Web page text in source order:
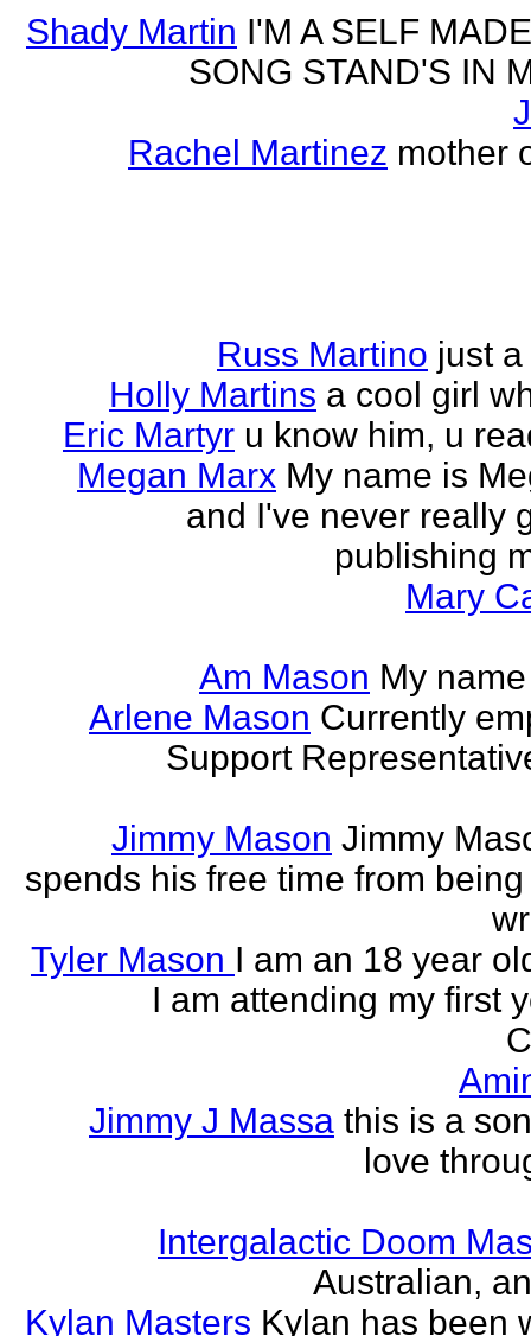
Shady Martin I'M A SELF
SONG STAND'S IN
Rachel Martinez mother
Russ Martino just
Holly Martins a cool girl
Eric Martyr u know him, u
Megan Marx My name is
and I've never really
publishing
Mary
Am Mason My
Arlene Mason Currently
Support
Jimmy Mason Jimmy
spends his free time from
Tyler Mason I am an 18 year
I am attending my first
Jimmy J Massa this is a
love
Intergalactic Doom
Australian,
Kylan Masters Kylan has been